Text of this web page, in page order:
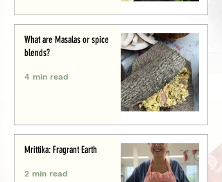
What are Masalas or spice
blends?
4 min read
Mrittika: Fragrant Earth
2 min read